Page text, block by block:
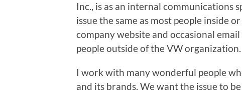
Inc., is as an internal communications
issue the same as most people inside
company website and occasional
people outside of the VW organization.
I work with many wonderful people
and its brands. We want the issue to